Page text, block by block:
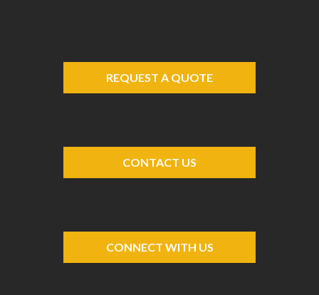
REQUEST A QUOTE
CONTACT US
CONNECT WITH US